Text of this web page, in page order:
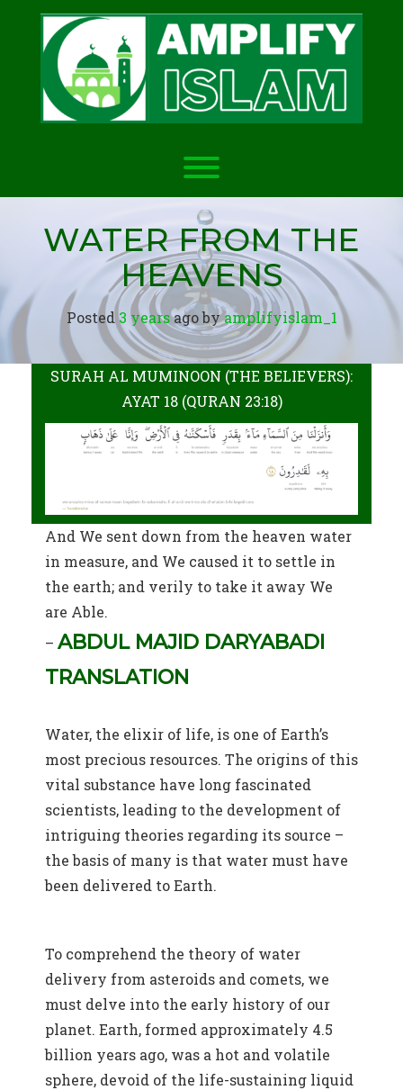
Toggle menu visibility.
WATER FROM THE
HEAVENS
Posted3 yearsago by amplifyislam_1
SURAH AL MUMINOON (THE BELIEVERS):
AYAT 18 (QURAN 23:18)
And We sent down from the heaven water
in measure, and We caused it to settle in
the earth; and verily to take it away We
are Able.
– ABDUL MAJID DARYABADI
TRANSLATION
Water, the elixir of life, is one of Earth’s
most precious resources. The origins of this
vital substance have long fascinated
scientists, leading to the development of
intriguing theories regarding its source –
the basis of many is that water must have
been delivered to Earth.
To comprehend the theory of water
delivery from asteroids and comets, we
must delve into the early history of our
planet. Earth, formed approximately 4.5
billion years ago, was a hot and volatile
sphere, devoid of the life-sustaining liquid